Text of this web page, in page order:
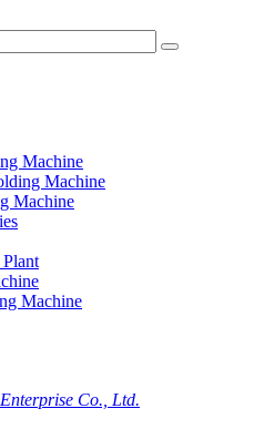
Machine
Machine
Machine
Machine
Co., Ltd.